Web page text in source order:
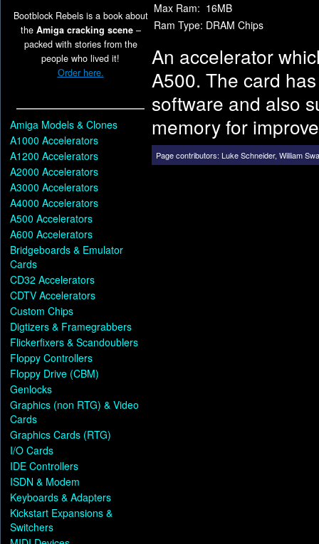
Bootblock Rebels is a book about
the Amiga cracking scene–
packed with stories from the
people who lived it!
Order here.
Amiga Models & Clones
A1000 Accelerators
A1200 Accelerators
A2000 Accelerators
A3000 Accelerators
A4000 Accelerators
A500 Accelerators
A600 Accelerators
Bridgeboards & Emulator
Cards
CD32 Accelerators
CDTV Accelerators
Custom Chips
Digtizers & Framegrabbers
Flickerfixers & Scandoublers
Floppy Controllers
Floppy Drive (CBM)
Genlocks
Graphics (non RTG) & Video
Cards
Graphics Cards (RTG)
I/O Cards
IDE Controllers
ISDN & Modem
Keyboards & Adapters
Kickstart Expansions &
Switchers
Max Ram: 16MB
Ram Type: DRAM Chips
An accelerator
A500. The card
software and also
memory for
Page contributors: Luke Schneider, William